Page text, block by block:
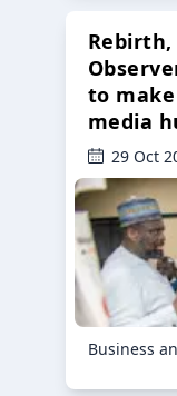
to
media
29 Oct
Business